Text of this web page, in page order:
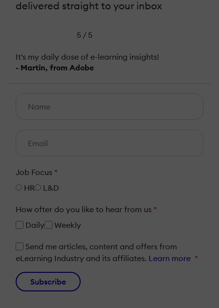
delivered straight to your inbox
5 / 5
It's my daily dose of e-learning insights!
- Martin, from Adobe
Job Focus *
HR
L&D
How ofter do you like to hear from us *
Daily
Weekly
Send me articles, content and offers from
eLearning Industry and its affiliates. Learn more *
Subscribe